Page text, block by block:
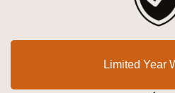
Limited Year